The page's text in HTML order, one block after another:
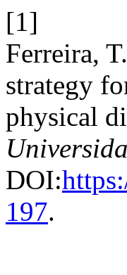
[1]
Ferreira,
strategy
physical
DOI:
197.